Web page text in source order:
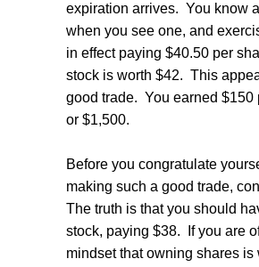
expiration arrives. You know
when you see one, and
in effect paying $40.50 per
stock is worth $42. This
good trade. You earned $150
or $1,500.
Before you congratulate
making such a good trade,
The truth is that you should
stock, paying $38. If you are
mindset that owning shares is